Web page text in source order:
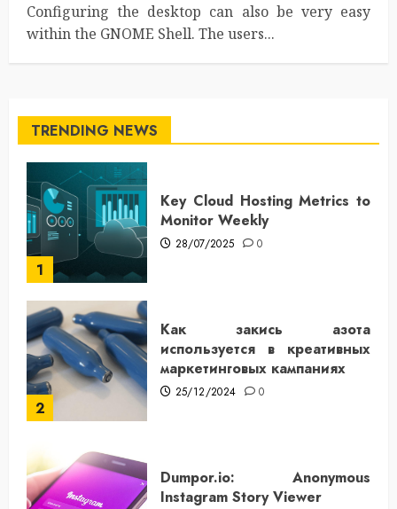
Configuring the desktop can also be very easy
within the GNOME Shell. The users...
TRENDING NEWS
1
Key Cloud Hosting Metrics to
Monitor Weekly
28/07/2025 0
2
Как закись азота
используется в креативных
маркетинговых кампаниях
25/12/2024 0
Dumpor.io: Anonymous
Instagram Story Viewer